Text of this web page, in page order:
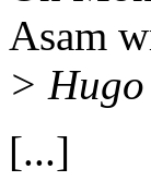
Asam
>
[...]